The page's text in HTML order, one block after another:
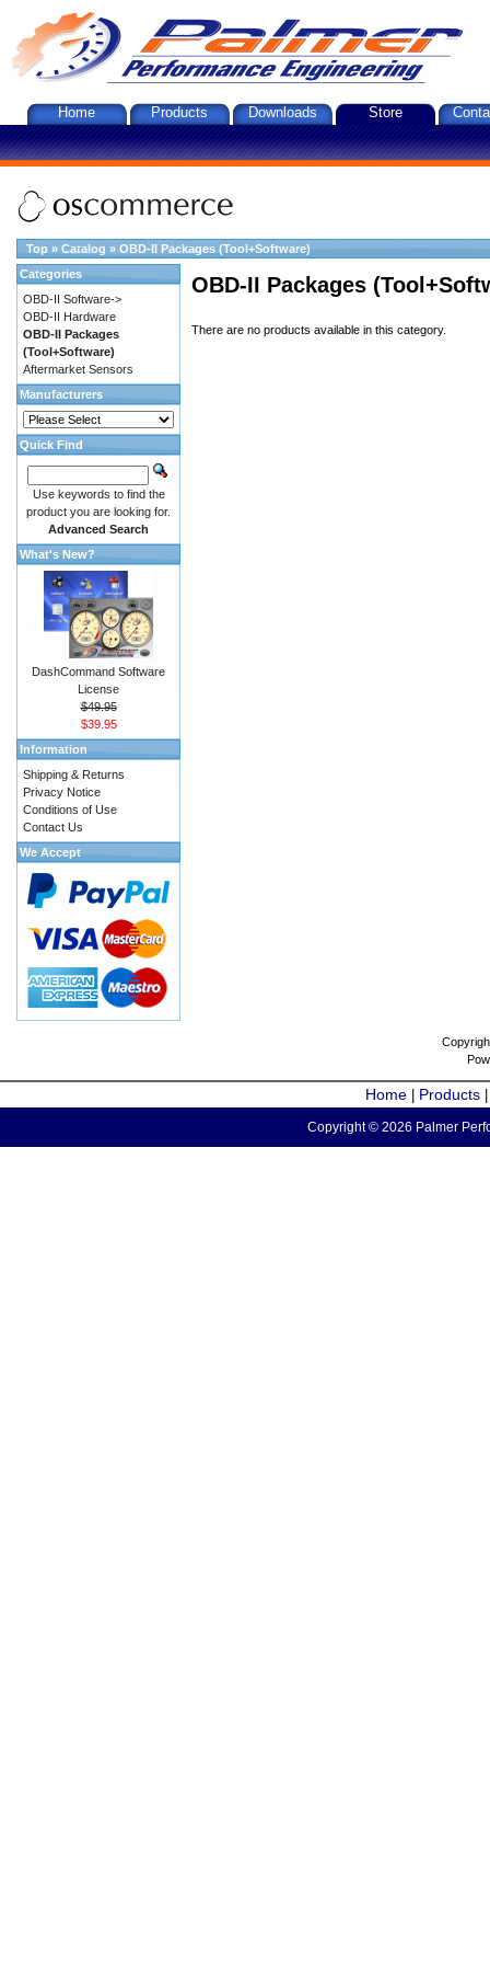
Home Products Downloads Store
Top » Catalog » OBD-II Packages (Tool+Software)
OBD-II Packages
There are no products available in this category.
Categories
OBD-II Software->
OBD-II Hardware
OBD-II Packages
(Tool+Software)
Aftermarket Sensors
Manufacturers
Quick Find
Use keywords to find the
product you are looking for.
Advanced Search
What's New?
DashCommand Software
License
$49.95
$39.95
Information
Shipping & Returns
Privacy Notice
Conditions of Use
Contact Us
We Accept
Home Products
Copyright © 2026 Palmer